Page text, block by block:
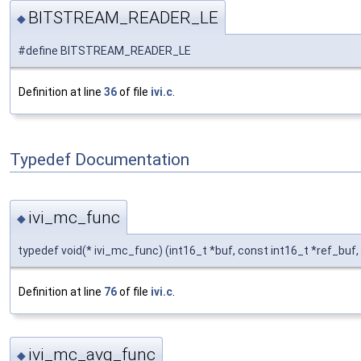
◆ BITSTREAM_READER_LE
#define BITSTREAM_READER_LE
Definition at line 36of file ivi.c
Typedef Documentation
◆ ivi_mc_func
typedef void(* ivi_mc_func) (int16_t *buf, const int16_t
Definition at line 76of file ivi.c.
◆ ivi_mc_avg_func